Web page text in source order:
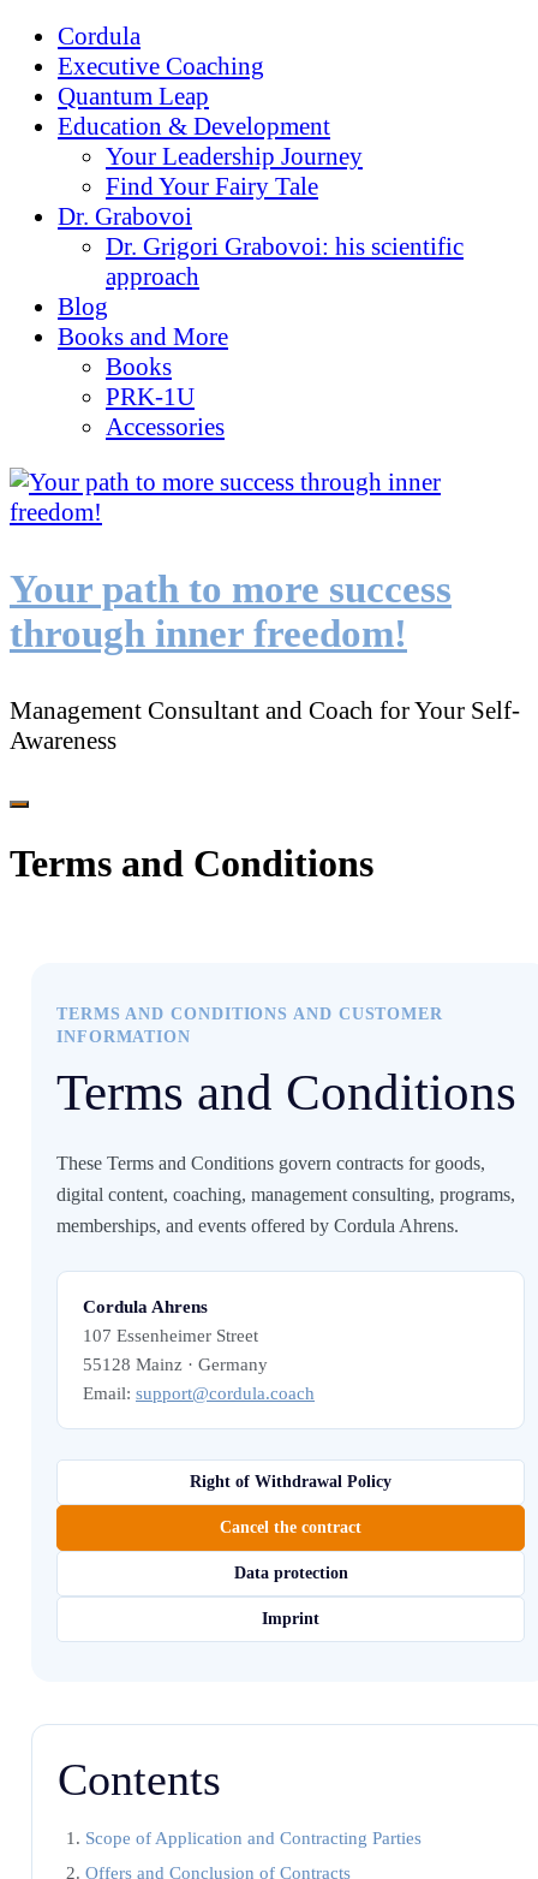
Cordula
Executive Coaching
Quantum Leap
Education & Development
Your Leadership Journey
Find Your Fairy Tale
Dr. Grabovoi
Dr. Grigori Grabovoi: his scientific
approach
Blog
Books and More
Books
PRK-1U
Accessories
Your path to more success
through inner freedom!
Management Consultant and Coach for Your Self-
Awareness
Terms and Conditions
TERMS AND CONDITIONS AND CUSTOMER
INFORMATION
Terms and Conditions
These Terms and Conditions govern contracts for goods,
digital content, coaching, management consulting, programs,
memberships, and events offered by Cordula Ahrens.
Cordula Ahrens
107 Essenheimer Street
55128 Mainz · Germany
Email: support@cordula.coach
Right of Withdrawal Policy
Cancel the contract
Data protection
Imprint
Contents
Scope of Application and Contracting Parties
Offers and Conclusion of Contracts